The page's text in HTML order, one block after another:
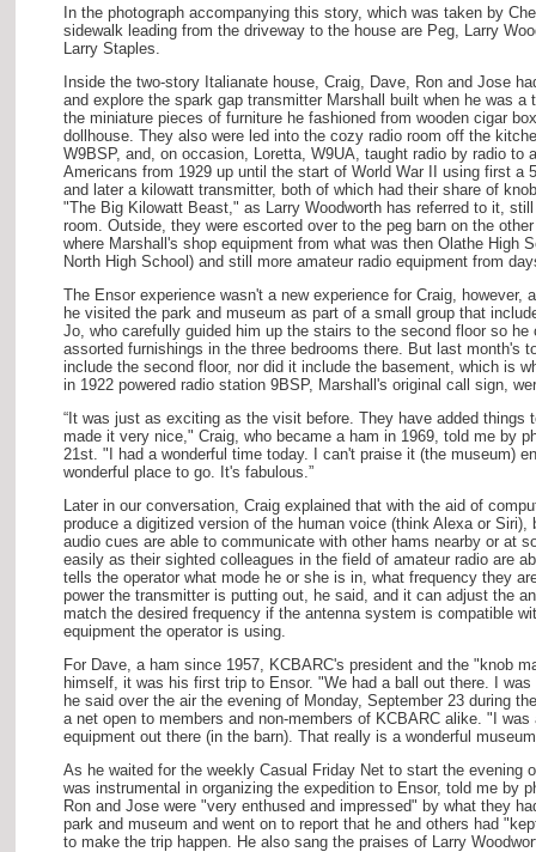
In the photograph accompanying this story, which was taken by
sidewalk leading from the driveway to the house are Peg, Larry
Larry Staples.
Inside the two-story Italianate house, Craig, Dave, Ron and Jose
and explore the spark gap transmitter Marshall built when he was a
the miniature pieces of furniture he fashioned from wooden cigar
dollhouse. They also were led into the cozy radio room off the
W9BSP, and, on occasion, Loretta, W9UA, taught radio by radio to
Americans from 1929 up until the start of World War II using first a
and later a kilowatt transmitter, both of which had their share of
"The Big Kilowatt Beast," as Larry Woodworth has referred to it,
room. Outside, they were escorted over to the peg barn on the
where Marshall's shop equipment from what was then Olathe High
North High School) and still more amateur radio equipment from
The Ensor experience wasn't a new experience for Craig, however,
he visited the park and museum as part of a small group that
Jo, who carefully guided him up the stairs to the second floor so he
assorted furnishings in the three bedrooms there. But last month's
include the second floor, nor did it include the basement, which is
in 1922 powered radio station 9BSP, Marshall's original call sign,
“It was just as exciting as the visit before. They have added things
made it very nice," Craig, who became a ham in 1969, told me by
21st. "I had a wonderful time today. I can't praise it (the museum)
wonderful place to go. It's fabulous.”
Later in our conversation, Craig explained that with the aid of
produce a digitized version of the human voice (think Alexa or Siri),
audio cues are able to communicate with other hams nearby or at
easily as their sighted colleagues in the field of amateur radio are
tells the operator what mode he or she is in, what frequency they
power the transmitter is putting out, he said, and it can adjust the
match the desired frequency if the antenna system is compatible
equipment the operator is using.
For Dave, a ham since 1957, KCBARC's president and the "knob
himself, it was his first trip to Ensor. "We had a ball out there. I
he said over the air the evening of Monday, September 23 during
a net open to members and non-members of KCBARC alike. "I
equipment out there (in the barn). That really is a wonderful
As he waited for the weekly Casual Friday Net to start the evening
was instrumental in organizing the expedition to Ensor, told me by
Ron and Jose were "very enthused and impressed" by what they
park and museum and went on to report that he and others had
to make the trip happen. He also sang the praises of Larry